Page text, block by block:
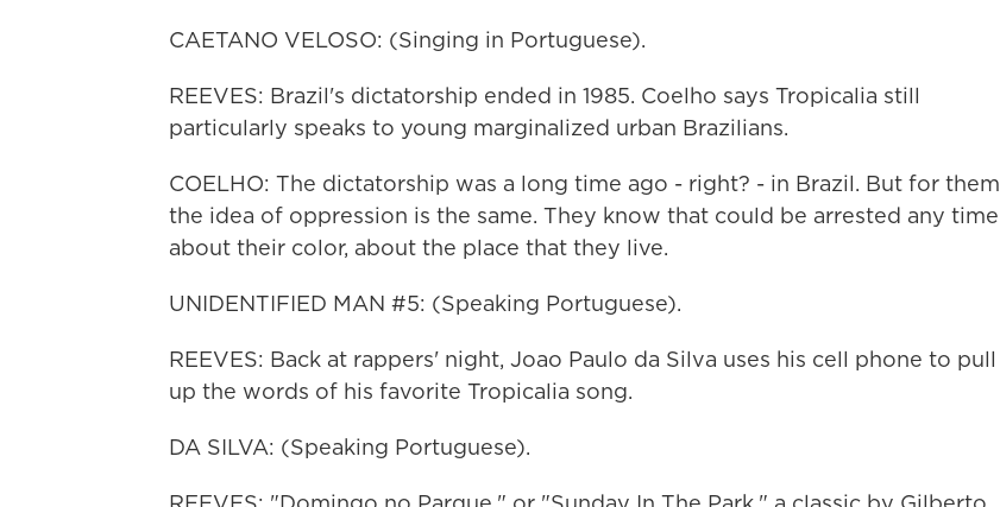
CAETANO VELOSO: (Singing in Portuguese).
REEVES: Brazil's dictatorship ended in 1985. Coelho says Tropicalia still
particularly speaks to young marginalized urban Brazilians.
COELHO: The dictatorship was a long time ago - right? - in Brazil. But for them
the idea of oppression is the same. They know that could be arrested any time
about their color, about the place that they live.
UNIDENTIFIED MAN #5: (Speaking Portuguese).
REEVES: Back at rappers' night, Joao Paulo da Silva uses his cell phone to pull
up the words of his favorite Tropicalia song.
DA SILVA: (Speaking Portuguese).